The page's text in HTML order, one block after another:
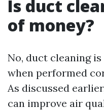
Is duct
of money?
No, duct cleaning
when performed
As discussed
can improve air